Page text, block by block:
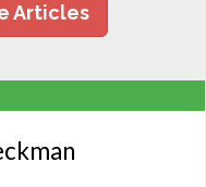
Articles